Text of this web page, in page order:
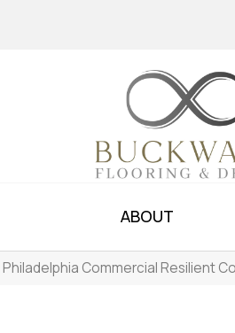
ABOUT
Philadelphia Commercial Resilient